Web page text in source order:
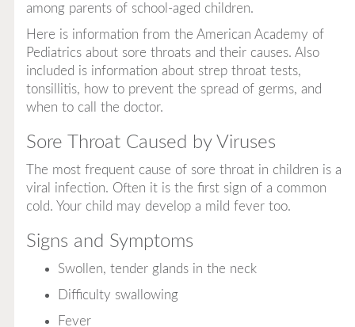
among parents of school-aged children.
Here is information from the American Academy of
Pediatrics about sore throats and their causes. Also
included is information about strep throat tests,
tonsillitis, how to prevent the spread of germs, and
when to call the doctor.
Sore Throat Caused by Viruses
The most frequent cause of sore throat in children is a
viral infection. Often it is the first sign of a common
cold. Your child may develop a mild fever too.
Signs and Symptoms
Swollen, tender glands in the neck
Difficulty swallowing
Fever